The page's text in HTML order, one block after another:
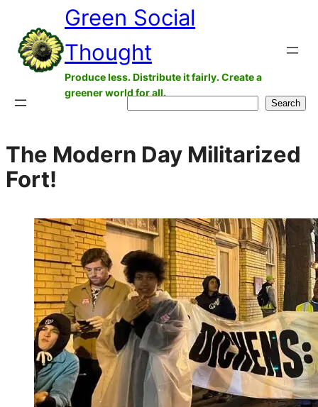
content
Green Social
Thought
Produce less. Distribute it fairly. Create a
greener world for all.
Search
The Modern Day Militarized
Fort!